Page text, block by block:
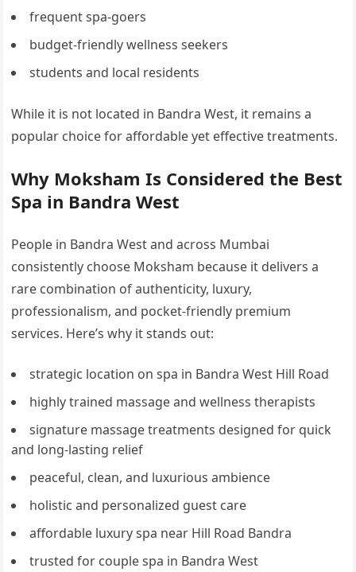
frequent spa-goers
budget-friendly wellness seekers
students and local residents
While it is not located in Bandra West, it remains a
popular choice for affordable yet effective treatments.
Why Moksham Is Considered the Best
Spa in Bandra West
People in Bandra West and across Mumbai
consistently choose Moksham because it delivers a
rare combination of authenticity, luxury,
professionalism, and pocket-friendly premium
services. Here’s why it stands out:
strategic location on spa in Bandra West Hill Road
highly trained massage and wellness therapists
signature massage treatments designed for quick
and long-lasting relief
peaceful, clean, and luxurious ambience
holistic and personalized guest care
affordable luxury spa near Hill Road Bandra
trusted for couple spa in Bandra West